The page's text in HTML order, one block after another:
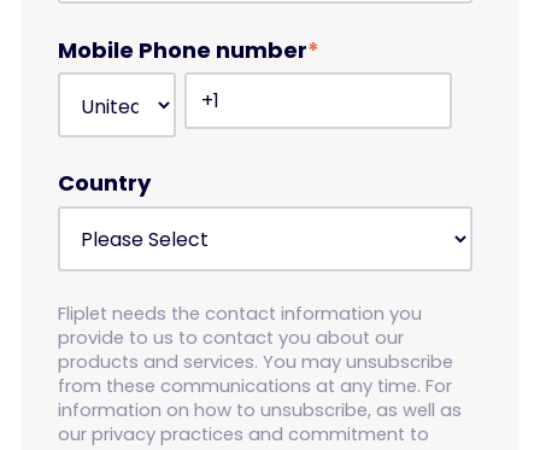
Mobile Phone number*
Country
Fliplet needs the contact information you
provide to us to contact you about our
products and services. You may unsubscribe
from these communications at any time. For
information on how to unsubscribe, as well as
our privacy practices and commitment to